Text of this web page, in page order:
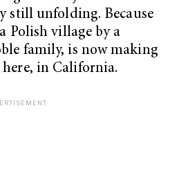
still unfolding. Because
Polish village by a
family, is now making
in California.